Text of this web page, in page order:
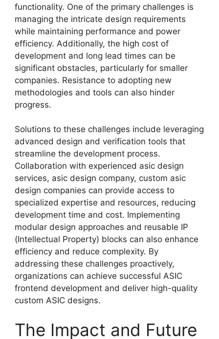
functionality. One of the primary challenges is
managing the intricate design requirements
while maintaining performance and power
efficiency. Additionally, the high cost of
development and long lead times can be
significant obstacles, particularly for smaller
companies. Resistance to adopting new
methodologies and tools can also hinder
progress.
Solutions to these challenges include leveraging
advanced design and verification tools that
streamline the development process.
Collaboration with experienced asic design
services, asic design company, custom asic
design companies can provide access to
specialized expertise and resources, reducing
development time and cost. Implementing
modular design approaches and reusable IP
(Intellectual Property) blocks can also enhance
efficiency and reduce complexity. By
addressing these challenges proactively,
organizations can achieve successful ASIC
frontend development and deliver high-quality
custom ASIC designs.
The Impact and Future